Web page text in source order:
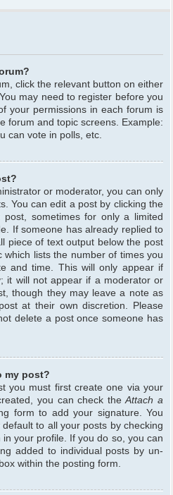
click the relevant button on either
may need to register before you
your permissions in each forum is
forum and topic screens. Example:
can vote in polls, etc.
or moderator, you can only
You can edit a post by clicking the
sometimes for only a limited
If someone has already replied to
piece of text output below the post
lists the number of times you
and time. This will only appear if
it will not appear if a moderator or
though they may leave a note as
at their own discretion. Please
delete a post once someone has
my post?
you must first create one via your
you can check theAttach a
form to add your signature. You
to all your posts by checking
your profile. If you do so, you can
added to individual posts by un-
within the posting form.